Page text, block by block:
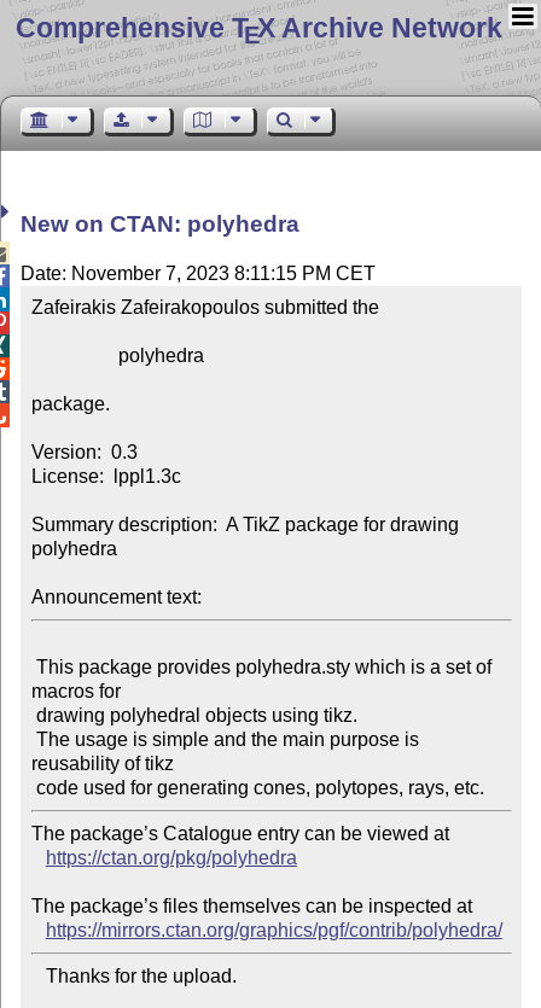
Comprehensive TEX Archive Network
New on CTAN: polyhedra
Date: November 7, 2023 8:11:15 PM CET
Zafeirakis Zafeirakopoulos submitted the
package.
Version:  0.3
License:  lppl1.3c
Summary description:  A TikZ package for drawing
polyhedra
Announcement text:
macros for
reusability of tikz
The package’s Catalogue entry can be viewed at
https://ctan.org/pkg/polyhedra
The package’s files themselves can be inspected at
https://mirrors.ctan.org/graphics/pgf/contrib/polyhedra/